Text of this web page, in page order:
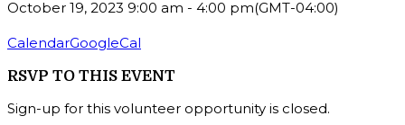
October 19, 2023 9:00 am - 4:00 pm(GMT-04:00)
CalendarGoogleCal
RSVP TO THIS EVENT
Sign-up for this volunteer opportunity is closed.